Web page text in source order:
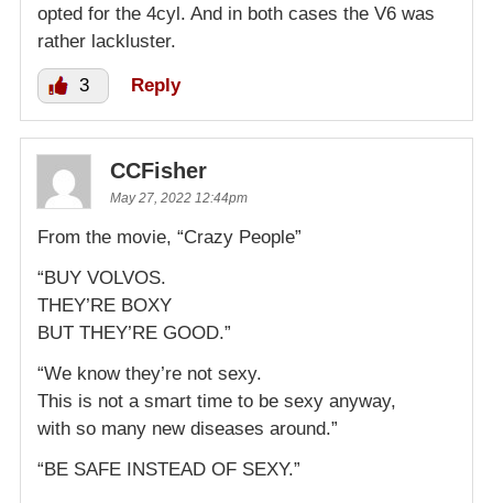
opted for the 4cyl. And in both cases the V6 was
rather lackluster.
3 Reply
CCFisher
May 27, 2022 12:44pm
From the movie, “Crazy People”
“BUY VOLVOS.
THEY’RE BOXY
BUT THEY’RE GOOD.”
“We know they’re not sexy.
This is not a smart time to be sexy anyway,
with so many new diseases around.”
“BE SAFE INSTEAD OF SEXY.”